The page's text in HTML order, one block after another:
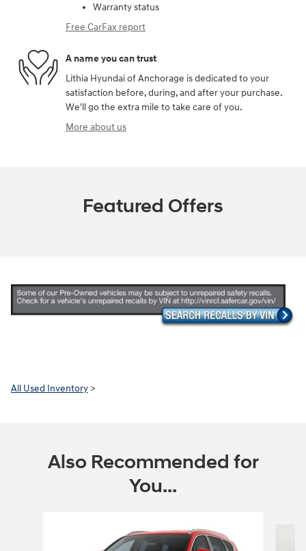
Warranty status
Free CarFax report
A name you can trust
Lithia Hyundai of Anchorage is dedicated to your
satisfaction before, during, and after your purchase.
We'll go the extra mile to take care of you.
More about us
Featured Offers
All Used Inventory >
Also Recommended for
You...